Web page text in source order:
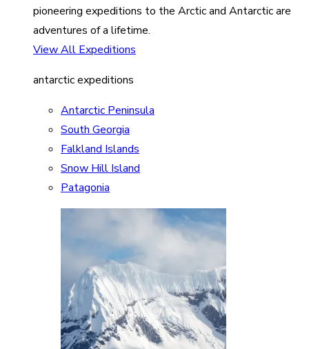
pioneering expeditions to the Arctic and Antarctic are
adventures of a lifetime.
View All Expeditions
antarctic expeditions
Antarctic Peninsula
South Georgia
Falkland Islands
Snow Hill Island
Patagonia